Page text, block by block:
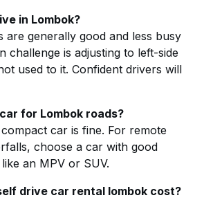
in Lombok?
are generally good and less busy
challenge is adjusting to left-side
used to it. Confident drivers will
for Lombok roads?
car is fine. For remote
choose a car with good
an MPV or SUV.
drive car rental lombok cost?